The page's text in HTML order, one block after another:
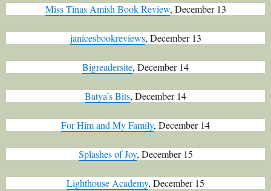
Miss Tinas Amish Book Review, December 13
janicesbookreviews, December 13
Bigreadersite, December 14
Batya’s Bits, December 14
For Him and My Family, December 14
Splashes of Joy, December 15
Lighthouse Academy, December 15